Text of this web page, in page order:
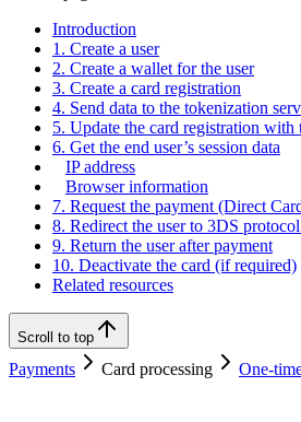
Introduction
1. Create a user
2. Create a wallet for the user
3. Create a card registration
4. Send data to the tokenization
5. Update the card registration with
6. Get the end user’s session data
IP address
Browser information
7. Request the payment (Direct
8. Redirect the user to 3DS
9. Return the user after payment
10. Deactivate the card (if required)
Related resources
Scroll to top
Payments Card processing One-